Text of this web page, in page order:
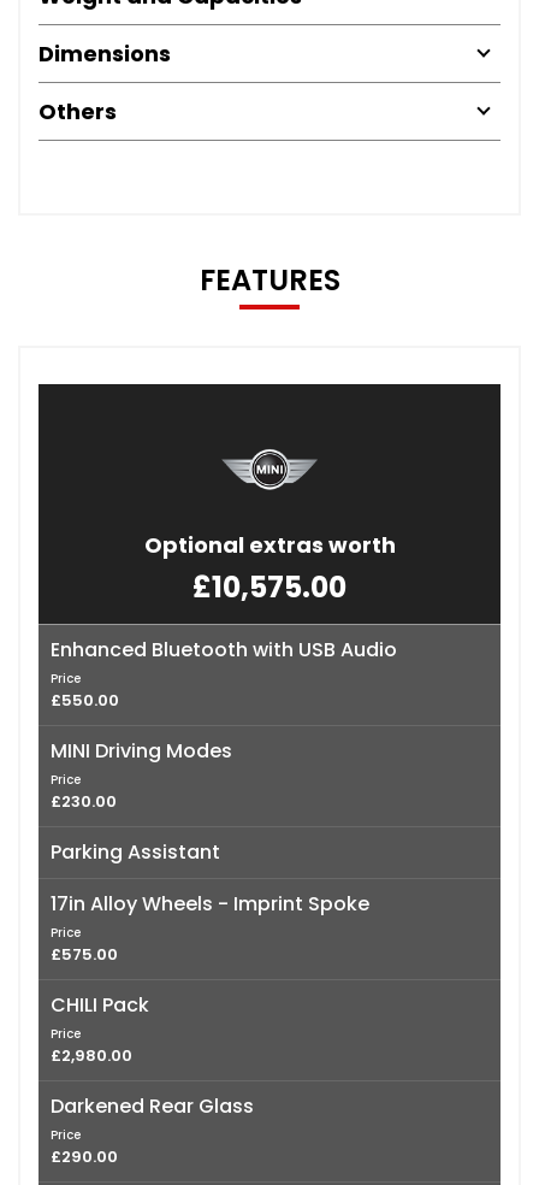
Dimensions
Others
FEATURES
Optional extras worth
£10,575.00
Enhanced Bluetooth with USB Audio
Price
£550.00
MINI Driving Modes
Price
£230.00
Parking Assistant
17in Alloy Wheels - Imprint Spoke
Price
£575.00
CHILI Pack
Price
£2,980.00
Darkened Rear Glass
Price
£290.00